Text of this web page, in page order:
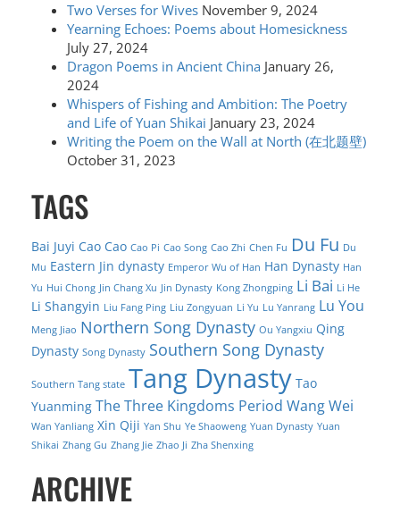
Two Verses for Wives November 9, 2024
Yearning Echoes: Poems about Homesickness
July 27, 2024
Dragon Poems in Ancient China January 26,
2024
Whispers of Fishing and Ambition: The Poetry
and Life of Yuan Shikai January 23, 2024
Writing the Poem on the Wall at North (在北题壁)
October 31, 2023
TAGS
Bai Juyi Cao Cao Cao Pi Cao Song Cao Zhi Chen Fu Du Fu Du
Mu Eastern Jin dynasty Emperor Wu of Han Han Dynasty Han
Yu Hui Chong Jin Chang Xu Jin Dynasty Kong Zhongping Li Bai Li He
Li Shangyin Liu Fang Ping Liu Zongyuan Li Yu Lu Yanrang Lu You
Meng Jiao Northern Song Dynasty Ou Yangxiu Qing
Dynasty Song Dynasty Southern Song Dynasty
Southern Tang state Tang Dynasty Tao
Yuanming The Three Kingdoms Period Wang Wei
Wan Yanliang Xin Qiji Yan Shu Ye Shaoweng Yuan Dynasty Yuan
Shikai Zhang Gu Zhang Jie Zhao Ji Zha Shenxing
ARCHIVE